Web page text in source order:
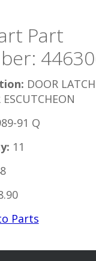
Part
DOOR LATCH
ESCUTCHEON
91 Q
11
Parts